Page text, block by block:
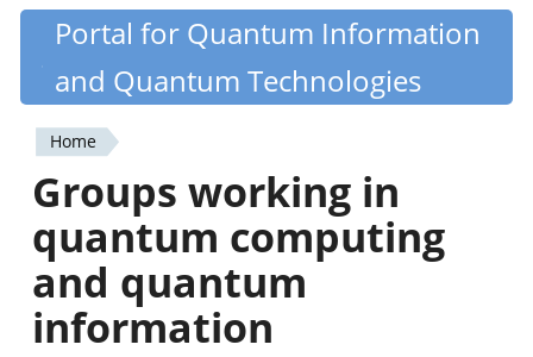
Skip
content
Quantiki
Portal for Quantum Information
and Quantum Technologies
You
are
here
Home
Groups working in
quantum computing
and quantum
information